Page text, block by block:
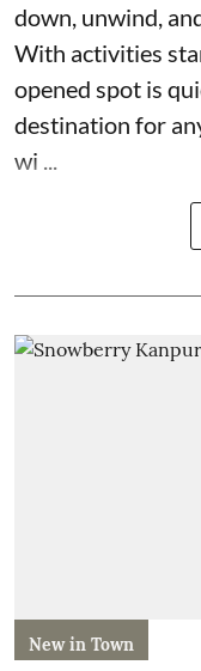
down, unwind,
With activities
opened spot is
destination for
wi ...
New in Town